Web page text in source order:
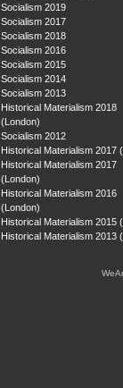
Socialism 2019
Socialism 2017
Socialism 2018
Socialism 2016
Socialism 2015
Socialism 2014
Socialism 2013
Historical Materialism 2018
(London)
Socialism 2012
Historical Materialism 2017
Historical Materialism 2017
(London)
Historical Materialism 2016
(London)
Historical Materialism 2015
Historical Materialism 2013